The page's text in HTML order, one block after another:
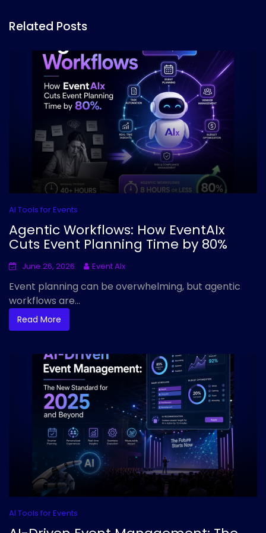
Related Posts
AI Tools for Events
Agentic Workflows: How EventAIx
Cuts Event Planning Time by 80%
June 26, 2026 Event AIx
Event planning can be overwhelming, but agentic
workflows are...
Read More
AI Tools for Events